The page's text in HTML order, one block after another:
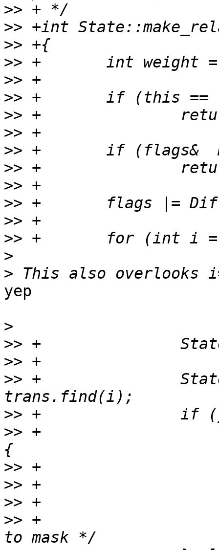
>>
>>
>>
>>
>>
>>
>>
>>
>>
>>
>>
>>
>>
>>
>
>
yep
>
>>
>>
>> +
>>
>> +
>>
>>
>>
>> +